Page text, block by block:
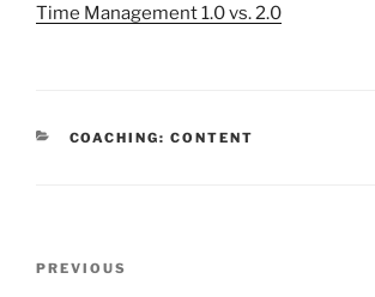
Time Management 1.0 vs. 2.0
CATEGORIES
COACHING: CONTENT
Previous
PREVIOUS